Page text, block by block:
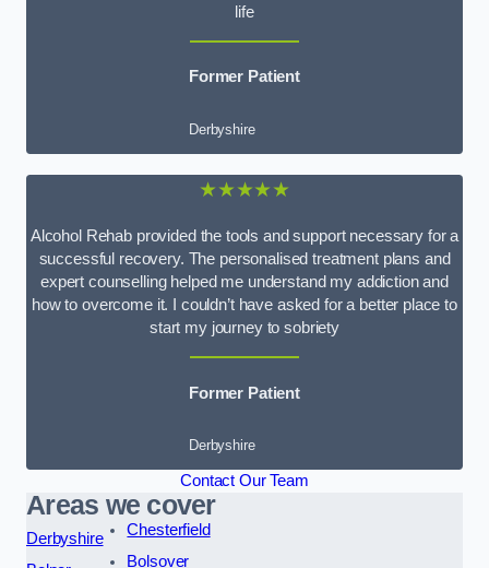
life
Former Patient
Derbyshire
★★★★★
Alcohol Rehab provided the tools and support necessary for a
successful recovery. The personalised treatment plans and
expert counselling helped me understand my addiction and
how to overcome it. I couldn’t have asked for a better place to
start my journey to sobriety
Former Patient
Derbyshire
Contact Our Team
Areas we cover
Derbyshire
Chesterfield
Bolsover